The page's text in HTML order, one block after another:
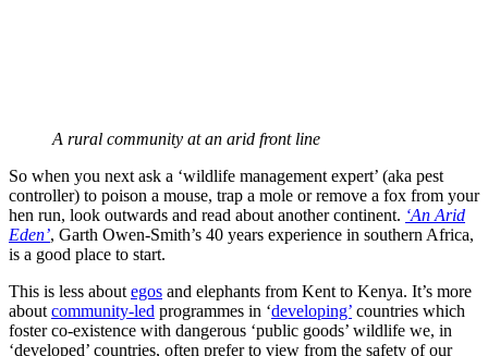
A rural community at an arid front line
So when you next ask a ‘wildlife management expert’ (aka pest
controller) to poison a mouse, trap a mole or remove a fox from your
hen run, look outwards and read about another continent. ‘An Arid
Eden’, Garth Owen-Smith’s 40 years experience in southern Africa,
is a good place to start.
This is less about egos and elephants from Kent to Kenya. It’s more
about community-led programmes in ‘developing’ countries which
foster co-existence with dangerous ‘public goods’ wildlife we, in
‘developed’ countries, often prefer to view from the safety of our